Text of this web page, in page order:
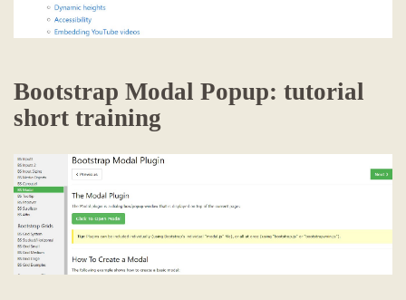
Bootstrap Modal Popup: tutorial
short training